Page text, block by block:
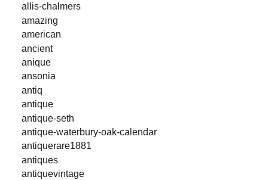
allis-chalmers
amazing
american
ancient
anique
ansonia
antiq
antique
antique-seth
antique-waterbury-oak-calendar
antiquerare1881
antiques
antiquevintage